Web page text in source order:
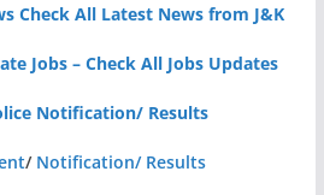
Check All Latest News from J&K
Jobs – Check All Jobs Updates
Notification/ Results
/ Notification/ Results